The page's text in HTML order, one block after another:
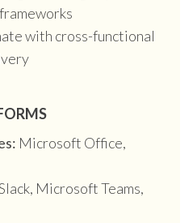
with cross-functional
Microsoft Office,
Microsoft Teams,